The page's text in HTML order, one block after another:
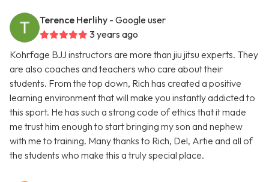
Terence Herlihy - Google user
3 years ago
Kohrfage BJJ instructors are more than jiu jitsu experts. They
are also coaches and teachers who care about their
students. From the top down, Rich has created a positive
learning environment that will make you instantly addicted to
this sport. He has such a strong code of ethics that it made
me trust him enough to start bringing my son and nephew
with me to training. Many thanks to Rich, Del, Artie and all of
the students who make this a truly special place.